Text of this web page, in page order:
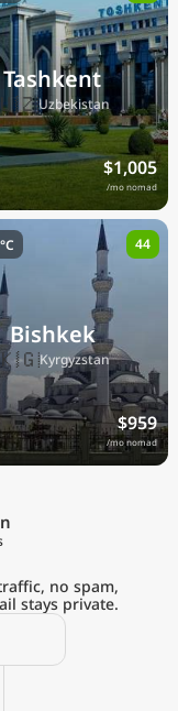
Tashkent
🇺🇿Uzbekistan
$1,005
/mo nomad
Bishkek
Kyrgyzstan
$959
/mo nomad
44
no spam,
stays private.